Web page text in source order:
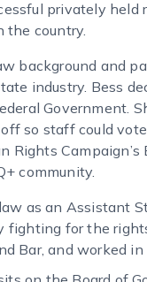
privately
the country.
background and
industry. Bess
Government.
so staff could
Rights
community.
as an Assistant
for the
Bar, and worked